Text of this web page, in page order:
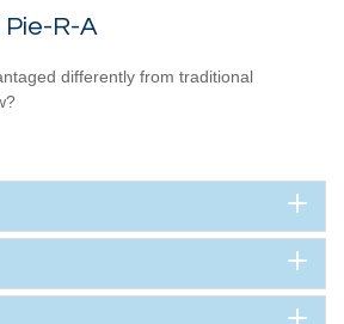
R-A
differently from traditional